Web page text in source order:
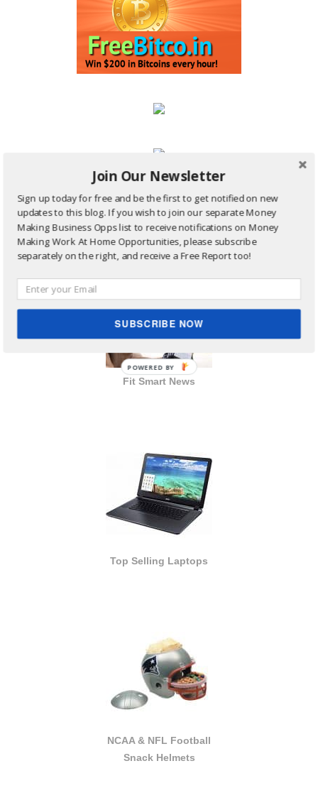
Site Sharing Ads:
Fit Smart News
Top Selling Laptops
NCAA & NFL Football
Snack Helmets
Join Our Newsletter
Sign up today for free and be the first to get notified on new
updates to this blog. If you wish to join our separate Money
Making Business Opps list to receive notifications on Money
Making Work At Home Opportunities, please subscribe
separately on the right, and receive a Free Report too!
SUBSCRIBE NOW
POWERED BY